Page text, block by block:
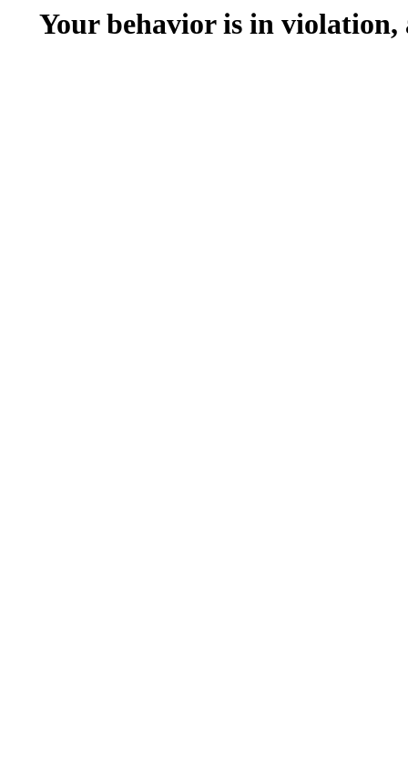
Your behavior is in violation,